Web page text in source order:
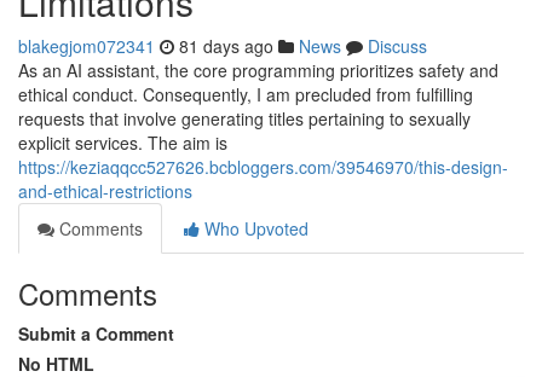
blakegjom072341 81 days ago News
Discuss
As an AI assistant, the core programming prioritizes safety and
ethical conduct. Consequently, I am precluded from fulfilling
requests that involve generating titles pertaining to sexually
explicit services. The aim is
https://keziaqqcc527626.bcbloggers.com/39546970/this-design-
and-ethical-restrictions
Comments
Who Upvoted
Comments
Submit a Comment
No HTML